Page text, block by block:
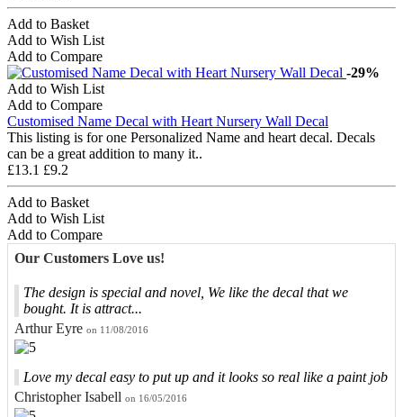
Add to Basket
Add to Wish List
Add to Compare
-29%
Add to Wish List
Add to Compare
Customised Name Decal with Heart Nursery Wall Decal
This listing is for one Personalized Name and heart decal. Decals
can be a great addition to many it..
£13.1 £9.2
Add to Basket
Add to Wish List
Add to Compare
Our Customers Love us!
The design is special and novel, We like the decal that we
bought. It is attract...
Arthur Eyre on 11/08/2016
Love my decal easy to put up and it looks so real like a paint job
Christopher Isabell on 16/05/2016